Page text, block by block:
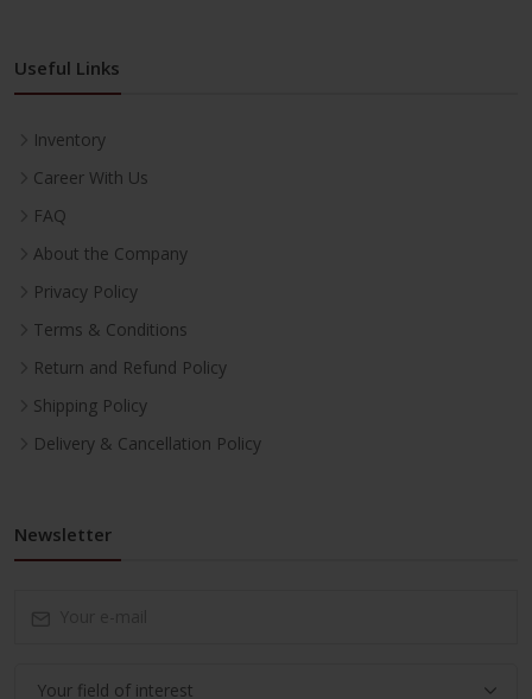
Useful Links
Inventory
Career With Us
FAQ
About the Company
Privacy Policy
Terms & Conditions
Return and Refund Policy
Shipping Policy
Delivery & Cancellation Policy
Newsletter